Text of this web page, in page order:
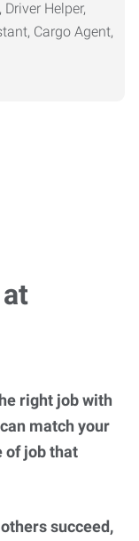
Helper,
Cargo Agent,
right job with
match your
of job that
succeed,